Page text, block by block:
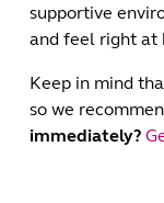
supportive
and feel right at
Keep in mind
so we
immediately?